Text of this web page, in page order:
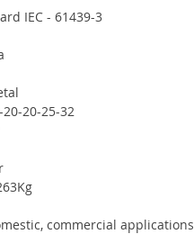
IEC - 61439-3
20-20-25-32
commercial applications